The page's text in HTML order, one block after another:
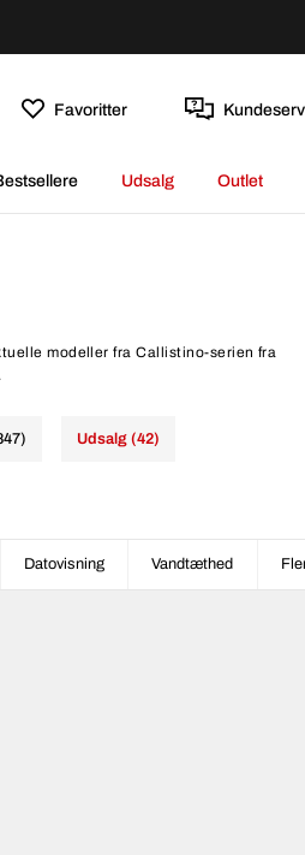
Favoritter
Udsalg Outlet
modeller fra Callistino-serien fra
Udsalg (42)
Datovisning Vandtæthed